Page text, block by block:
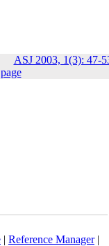
ASJ 2003, 1(3): 47-
| Reference Manager|